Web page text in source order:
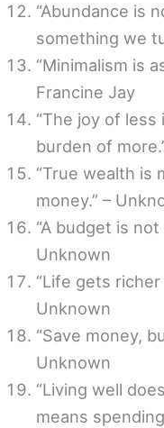
“Abundance is
something we
“Minimalism is
Francine Jay
“The joy of
burden of
“True wealth is
money.” –
“A budget is not
Unknown
“Life gets
Unknown
“Save money,
Unknown
“Living well
means